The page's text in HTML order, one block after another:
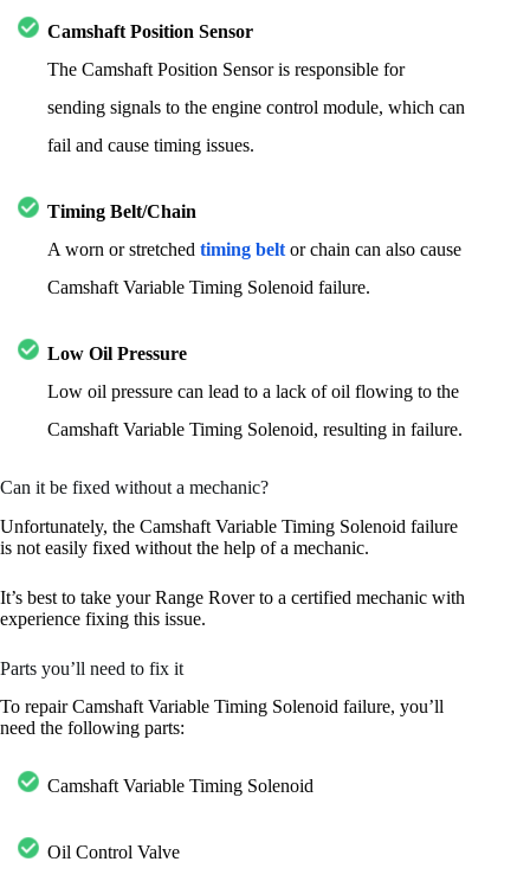
Camshaft Position Sensor
The Camshaft Position Sensor is responsible for
sending signals to the engine control module, which can
fail and cause timing issues.
Timing Belt/Chain
A worn or stretched timing belt or chain can also cause
Camshaft Variable Timing Solenoid failure.
Low Oil Pressure
Low oil pressure can lead to a lack of oil flowing to the
Camshaft Variable Timing Solenoid, resulting in failure.
Can it be fixed without a mechanic?
Unfortunately, the Camshaft Variable Timing Solenoid failure
is not easily fixed without the help of a mechanic.
It’s best to take your Range Rover to a certified mechanic with
experience fixing this issue.
Parts you’ll need to fix it
To repair Camshaft Variable Timing Solenoid failure, you’ll
need the following parts:
Camshaft Variable Timing Solenoid
Oil Control Valve